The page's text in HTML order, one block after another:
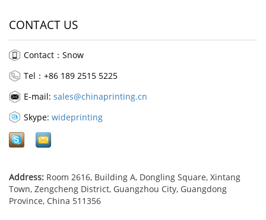
CONTACT US
Contact：Snow
Tel：+86 189 2515 5225
E-mail: sales@chinaprinting.cn
Skype: wideprinting
Address: Room 2616, Building A, Dongling Square, Xintang
Town, Zengcheng District, Guangzhou City, Guangdong
Province, China 511356